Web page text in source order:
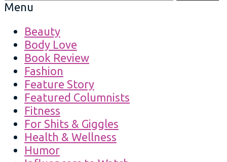
Menu
Beauty
Body Love
Book Review
Fashion
Feature Story
Featured Columnists
Fitness
For Shits & Giggles
Health & Wellness
Humor